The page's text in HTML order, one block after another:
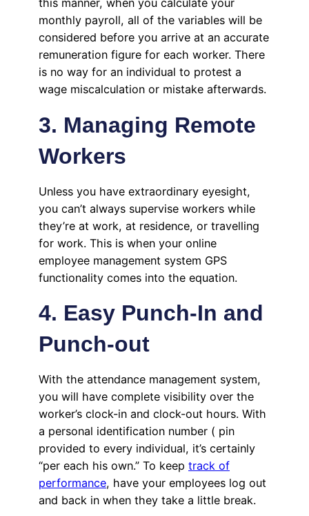
this manner, when you calculate your
monthly payroll, all of the variables will be
considered before you arrive at an accurate
remuneration figure for each worker. There
is no way for an individual to protest a
wage miscalculation or mistake afterwards.
3. Managing Remote
Workers
Unless you have extraordinary eyesight,
you can’t always supervise workers while
they’re at work, at residence, or travelling
for work. This is when your online
employee management system GPS
functionality comes into the equation.
4. Easy Punch-In and
Punch-out
With the attendance management system,
you will have complete visibility over the
worker’s clock-in and clock-out hours. With
a personal identification number ( pin
provided to every individual, it’s certainly
“per each his own.” To keep track of
performance, have your employees log out
and back in when they take a little break.